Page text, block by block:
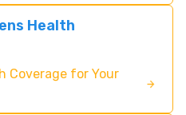
Health
Coverage for Your